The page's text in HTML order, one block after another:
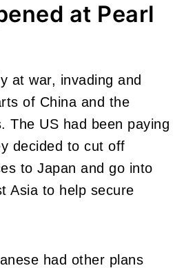
at Pearl
at war, invading and
of China and the
The US had been paying
decided to cut off
to Japan and go into
Asia to help secure
had other plans